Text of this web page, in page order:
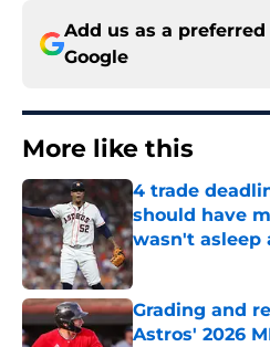
Add us as a preferred
Google
More like this
4 trade
should have
wasn't asleep
Published by on
Grading and
Astros' 2026